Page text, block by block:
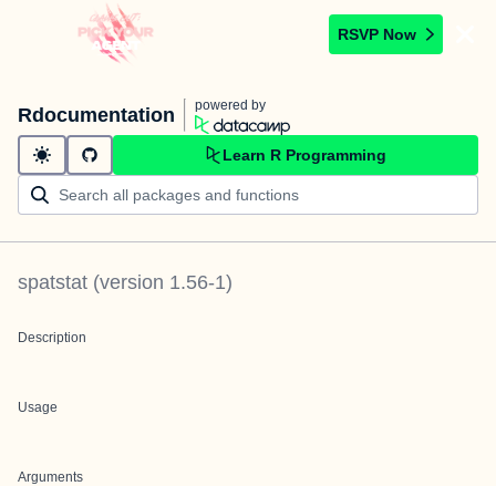
RSVP Now
Rdocumentation powered by
Learn R Programming
spatstat (version 1.56-1)
Description
Usage
Arguments